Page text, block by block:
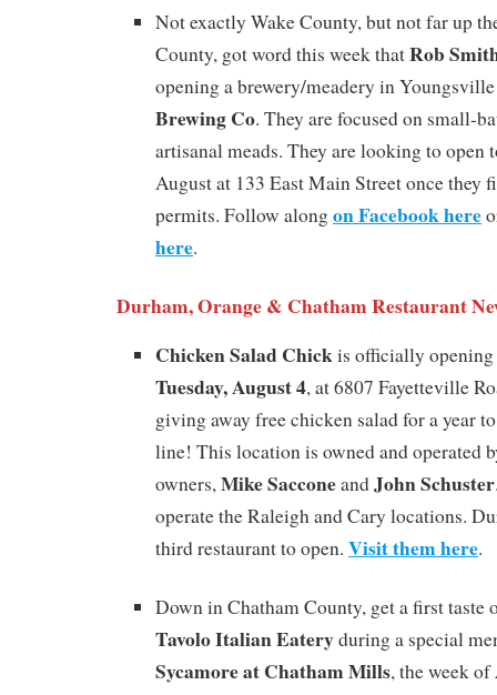
Not exactly Wake County, but not far up
County, got word this week thatRob
opening a brewery/meadery in
Brewing Co. They are focused on small-
artisanal meads. They are looking to open
August at 133 East Main Street once they
permits. Follow alongon Facebook here
here.
Durham, Orange & Chatham Restaurant
Chicken Salad Chickis officially
Tuesday, August 4, at 6807 Fayetteville
giving away free chicken salad for a year
line! This location is owned and operated
owners,Mike SacconeandJohn Schuster
operate the Raleigh and Cary locations.
third restaurant to open. Visit them here.
Down in Chatham County, get a first
Tavolo Italian Eateryduring a special
Sycamore at Chatham Mills, the week of